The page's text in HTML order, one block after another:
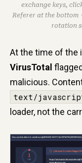
exchange keys,
Referer at the bottom
rotation
At the time of the
VirusTotal
malicious.
text/
loader, not the